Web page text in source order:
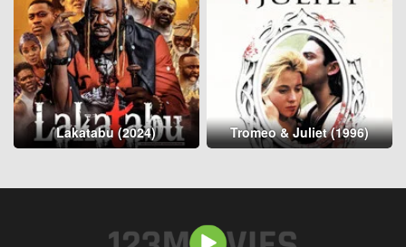
Lakatabu (2024) Tromeo & Juliet (1996)